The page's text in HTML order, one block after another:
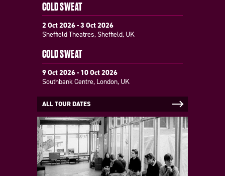
COLD SWEAT
2 Oct 2026 - 3 Oct 2026
Sheffield Theatres, Sheffield, UK
COLD SWEAT
9 Oct 2026 - 10 Oct 2026
Southbank Centre, London, UK
ALL TOUR DATES